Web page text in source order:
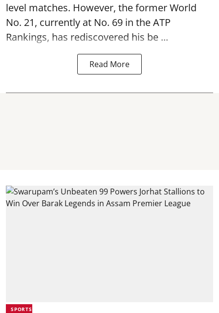
level matches. However, the former World
No. 21, currently at No. 69 in the ATP
Rankings, has rediscovered his be ...
Read More
SPORTS